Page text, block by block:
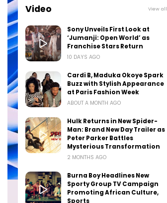
Video View all
Sony Unveils First Look at
‘Jumanji: Open World’ as
Franchise Stars Return
10 DAYS AGO
Cardi B, Maduka Okoye Spark
Buzz with Stylish Appearance
at Paris Fashion Week
ABOUT A MONTH AGO
Hulk Returns in New Spider-
Man: Brand New Day Trailer as
Peter Parker Battles
Mysterious Transformation
2 MONTHS AGO
Burna Boy Headlines New
Sporty Group TV Campaign
Promoting African Culture,
Sports